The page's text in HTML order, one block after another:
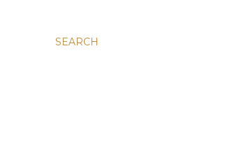
SEARCH